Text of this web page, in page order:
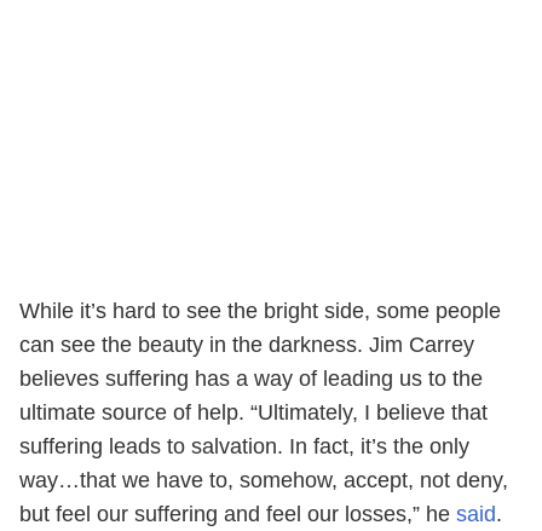
While it’s hard to see the bright side, some people
can see the beauty in the darkness. Jim Carrey
believes suffering has a way of leading us to the
ultimate source of help. “Ultimately, I believe that
suffering leads to salvation. In fact, it’s the only
way…that we have to, somehow, accept, not deny,
but feel our suffering and feel our losses,” he said.